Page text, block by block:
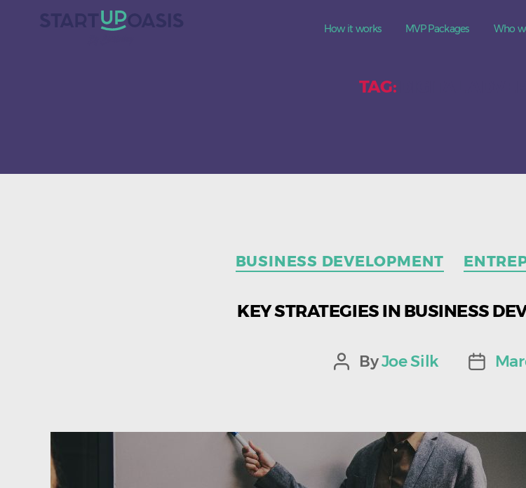
How it works MVP Packages Who
TAG:
BUSINESS DEVELOPMENT
KEY STRATEGIES IN BUSINESS
Post
ByJoe Silk
Post